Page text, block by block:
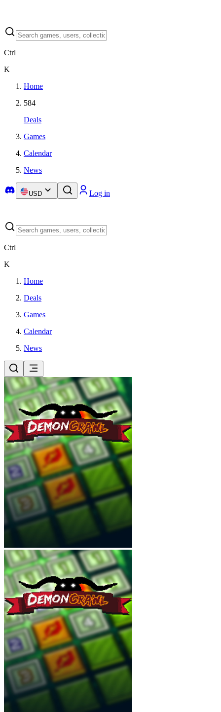
Ctrl
K
Home
584
Deals
Games
Calendar
News
USD Log in
Ctrl
K
Home
Deals
Games
Calendar
News